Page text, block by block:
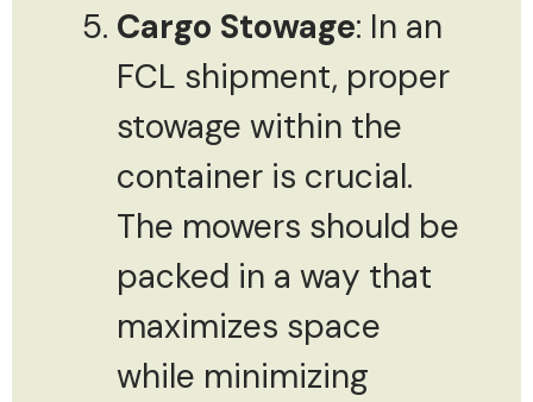
Cargo Stowage: In an
FCL shipment, proper
stowage within the
container is crucial.
The mowers should be
packed in a way that
maximizes space
while minimizing